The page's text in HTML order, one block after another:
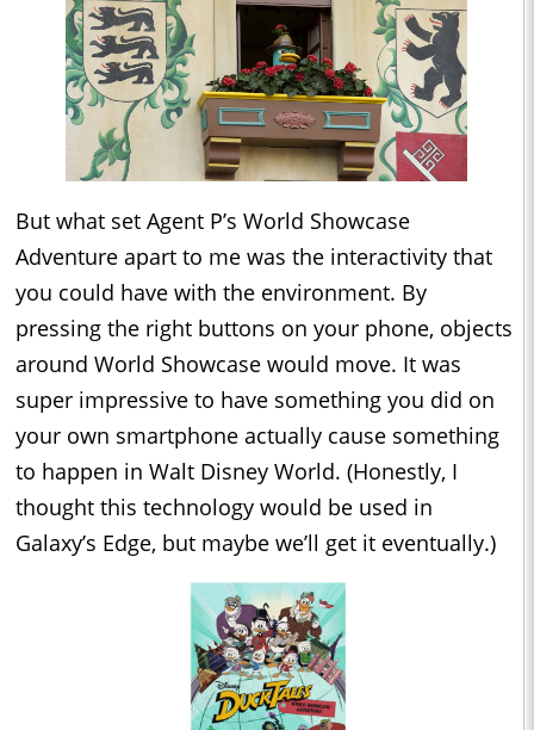
But what set Agent P’s World Showcase
Adventure apart to me was the interactivity that
you could have with the environment. By
pressing the right buttons on your phone, objects
around World Showcase would move. It was
super impressive to have something you did on
your own smartphone actually cause something
to happen in Walt Disney World. (Honestly, I
thought this technology would be used in
Galaxy’s Edge, but maybe we’ll get it eventually.)